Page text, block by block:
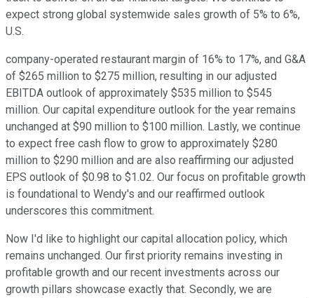
expect strong global systemwide sales growth of 5% to 6%,
U.S.
company-operated restaurant margin of 16% to 17%, and G&A
of $265 million to $275 million, resulting in our adjusted
EBITDA outlook of approximately $535 million to $545
million. Our capital expenditure outlook for the year remains
unchanged at $90 million to $100 million. Lastly, we continue
to expect free cash flow to grow to approximately $280
million to $290 million and are also reaffirming our adjusted
EPS outlook of $0.98 to $1.02. Our focus on profitable growth
is foundational to Wendy's and our reaffirmed outlook
underscores this commitment.
Now I'd like to highlight our capital allocation policy, which
remains unchanged. Our first priority remains investing in
profitable growth and our recent investments across our
growth pillars showcase exactly that. Secondly, we are